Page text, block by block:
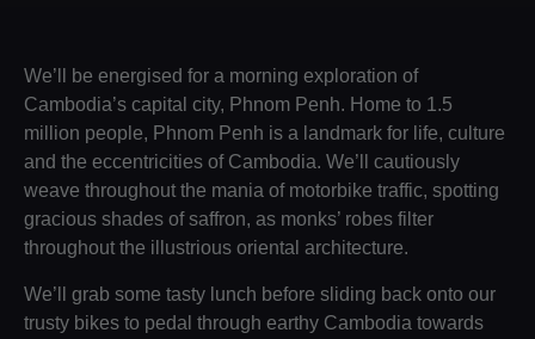
We’ll be energised for a morning exploration of
Cambodia’s capital city, Phnom Penh. Home to 1.5
million people, Phnom Penh is a landmark for life, culture
and the eccentricities of Cambodia. We’ll cautiously
weave throughout the mania of motorbike traffic, spotting
gracious shades of saffron, as monks’ robes filter
throughout the illustrious oriental architecture.
We’ll grab some tasty lunch before sliding back onto our
trusty bikes to pedal through earthy Cambodia towards